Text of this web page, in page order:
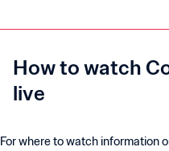
How to watch
live
For where to watch information